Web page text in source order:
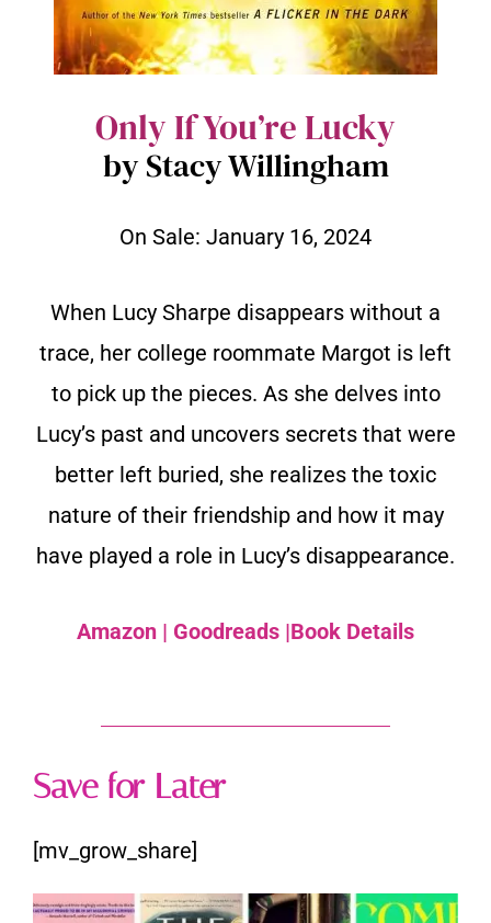
Only If You’re Lucky
by Stacy Willingham
On Sale: January 16, 2024
When Lucy Sharpe disappears without a
trace, her college roommate Margot is left
to pick up the pieces. As she delves into
Lucy’s past and uncovers secrets that were
better left buried, she realizes the toxic
nature of their friendship and how it may
have played a role in Lucy’s disappearance.
Amazon | Goodreads |Book Details
Save for Later
[mv_grow_share]